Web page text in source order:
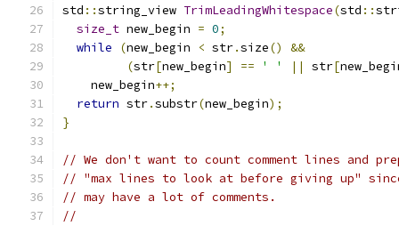
std ::string_view TrimLeadingWhitespace(std ::
size_t new_begin = 0;
while
(new_begin < str.size()
&&
(str[new_begin] == ' ' || str[
    new_begin
++;
return str.substr(new_begin);
}
// We don't want to count comment lines and
// "max lines to look at before giving up"
// may have a lot of comments.
//